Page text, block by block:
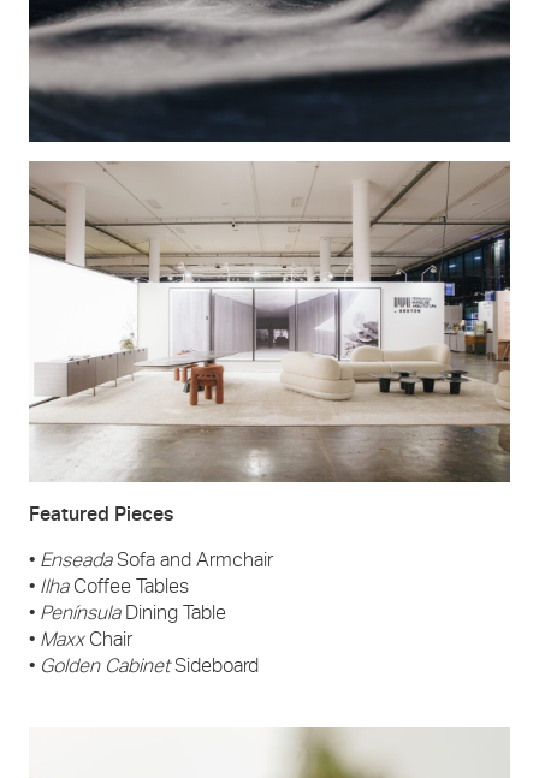
Featured Pieces
• EnseadaSofa and Armchair
• IlhaCoffee Tables
• PenínsulaDining Table
• MaxxChair
• Golden CabinetSideboard